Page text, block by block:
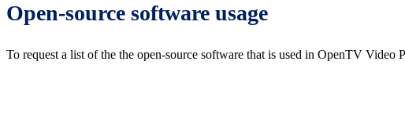
Open-source software usage
To request a list of the the open-source software that is used in OpenTV Video